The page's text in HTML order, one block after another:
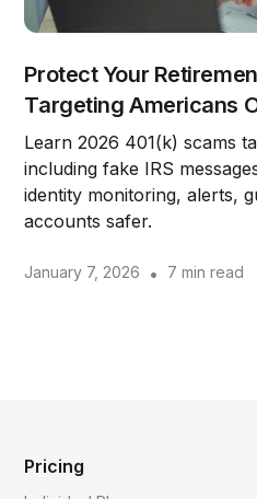
Protect Your
Targeting Americans
Learn 2026 401(k) scams
including fake IRS
identity monitoring, alerts,
accounts safer.
January 7, 2026 • 7 min read
Pricing